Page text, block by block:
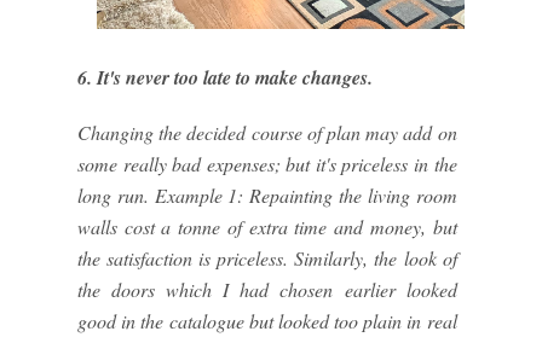
6. It's never too late to make changes.
Changing the decided course of plan may add on
some really bad expenses; but it's priceless in the
long run. Example 1: Repainting the living room
walls cost a tonne of extra time and money, but
the satisfaction is priceless. Similarly, the look of
the doors which I had chosen earlier looked
good in the catalogue but looked too plain in real